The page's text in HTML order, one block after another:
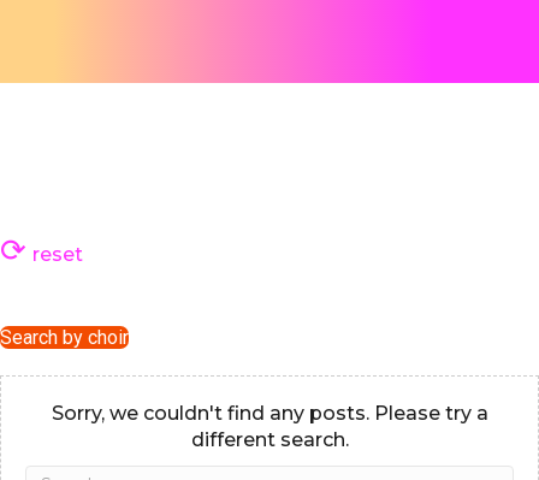
reset
Search by choir
Sorry, we couldn't find any posts. Please try a
different search.